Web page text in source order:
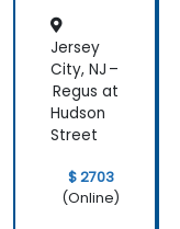
Jersey
City, NJ –
Regus at
Hudson
Street
$ 2703
(Online)